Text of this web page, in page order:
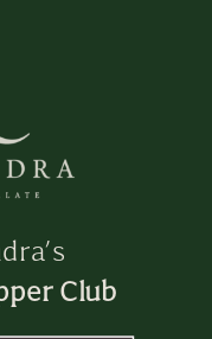
Club